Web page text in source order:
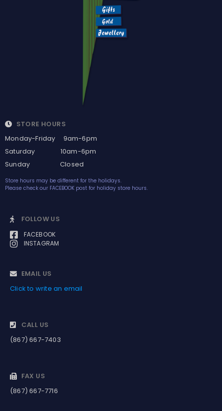
STORE HOURS
Monday-Friday 9am-6pm
Saturday 10am-6pm
Sunday Closed
Store hours may be different for the holidays.
Please check our FACEBOOK post for holiday store hours.
FOLLOW US
FACEBOOK
INSTAGRAM
EMAIL US
Click to write an email
CALL US
(867) 667-7403
FAX US
(867) 667-7716